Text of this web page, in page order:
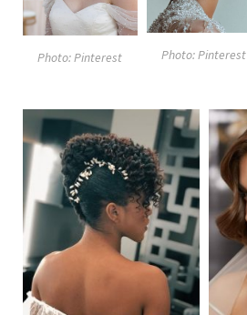
Photo: Pinterest Photo: Pinterest